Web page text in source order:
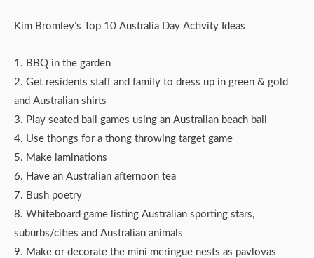
Kim Bromley’s Top 10 Australia Day Activity Ideas
1. BBQ in the garden
2. Get residents staff and family to dress up in green & gold
and Australian shirts
3. Play seated ball games using an Australian beach ball
4. Use thongs for a thong throwing target game
5. Make laminations
6. Have an Australian afternoon tea
7. Bush poetry
8. Whiteboard game listing Australian sporting stars,
suburbs/cities and Australian animals
9. Make or decorate the mini meringue nests as pavlovas